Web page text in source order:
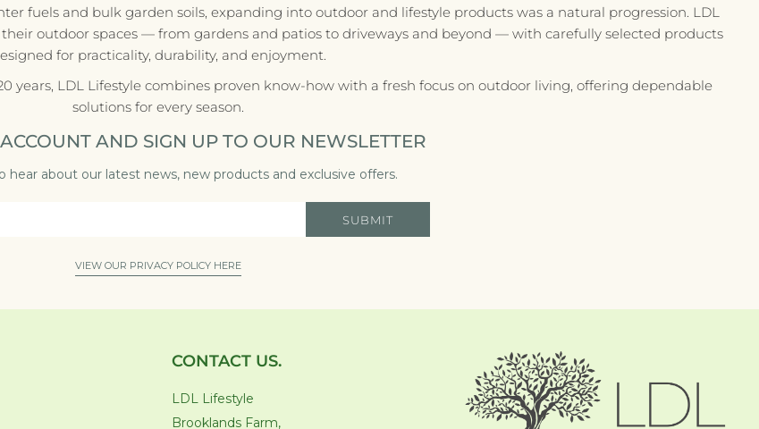
fuels and bulk garden soils, expanding into outdoor and lifestyle products was a natural progression. LDL
outdoor spaces — from gardens and patios to driveways and beyond — with carefully selected products
for practicality, durability, and enjoyment.
years, LDL Lifestyle combines proven know-how with a fresh focus on outdoor living, offering dependable
solutions for every season.
AND SIGN UP TO OUR NEWSLETTER
hear about our latest news, new products and exclusive offers.
SUBMIT
VIEW OUR PRIVACY POLICY HERE
CONTACT US.
LDL Lifestyle
Brooklands Farm,